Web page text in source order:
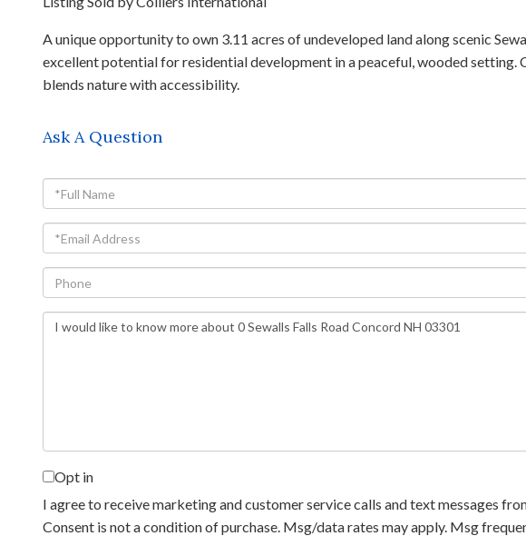
A unique opportunity to own 3.11 acres of undeveloped land along scenic
excellent potential for residential development in a peaceful, wooded
blends nature with accessibility.
Ask A Question
Full
Name
Email
Phone
Questions
Opt in
I agree to receive marketing and customer service calls and text messages
Consent is not a condition of purchase. Msg/data rates may apply. Msg